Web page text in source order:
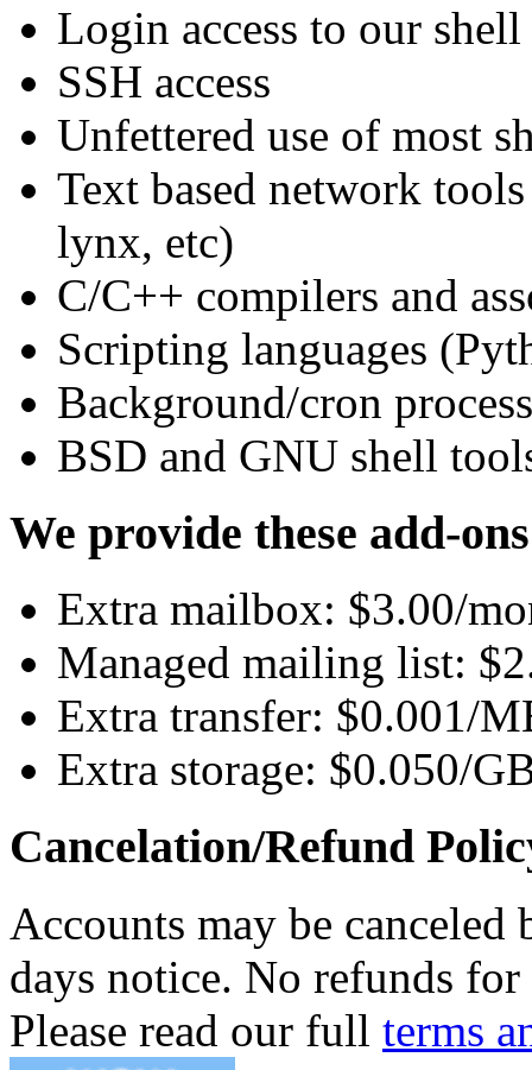
Login access to our
SSH access
Unfettered use of most
Text based network
lynx, etc)
C/C++ compilers and
Scripting languages
Background/cron
BSD and GNU shell
We provide these add-
Extra mailbox: $3.00/
Managed mailing list:
Extra transfer: $0.001/
Extra storage: $0.050/
Cancelation/Refund
Accounts may be
days notice. No refunds
Please read our full terms